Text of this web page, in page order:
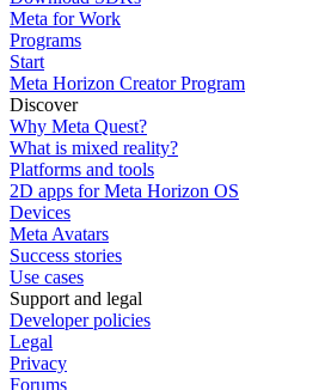
Meta for Work
Programs
Start
Meta Horizon Creator Program
Discover
Why Meta Quest?
What is mixed reality?
Platforms and tools
2D apps for Meta Horizon OS
Devices
Meta Avatars
Success stories
Use cases
Support and legal
Developer policies
Legal
Privacy
Forums